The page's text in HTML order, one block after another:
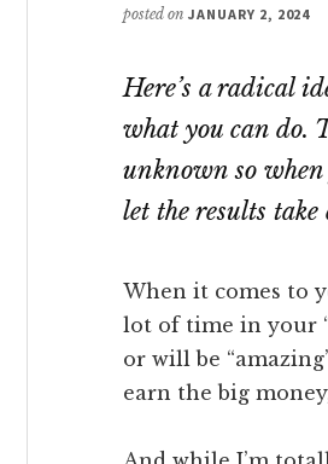
posted on JANUARY 2, 2024
Here’s a radical
what you can do.
unknown so when
let the results take
When it comes to
lot of time in your
or will be
earn the big